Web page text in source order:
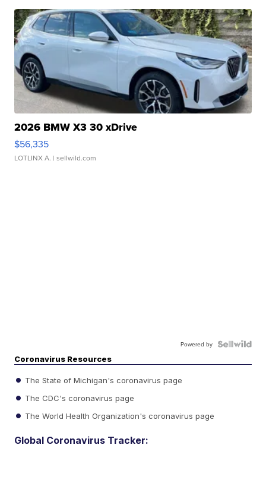
2026 BMW X3 30 xDrive
$56,335
LOTLINX A. | sellwild.com
Powered by
Coronavirus Resources
The State of Michigan's coronavirus page
The CDC's coronavirus page
The World Health Organization's coronavirus page
Global Coronavirus Tracker: